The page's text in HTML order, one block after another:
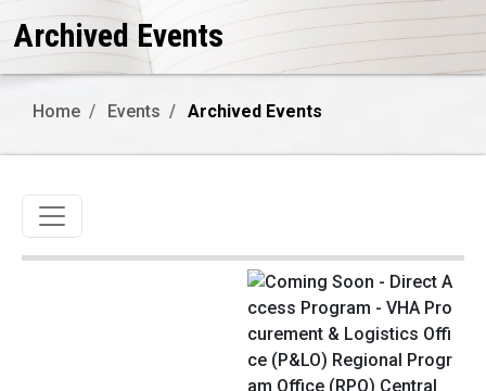
Archived Events
Home Events Archived Events
Toggle navigation